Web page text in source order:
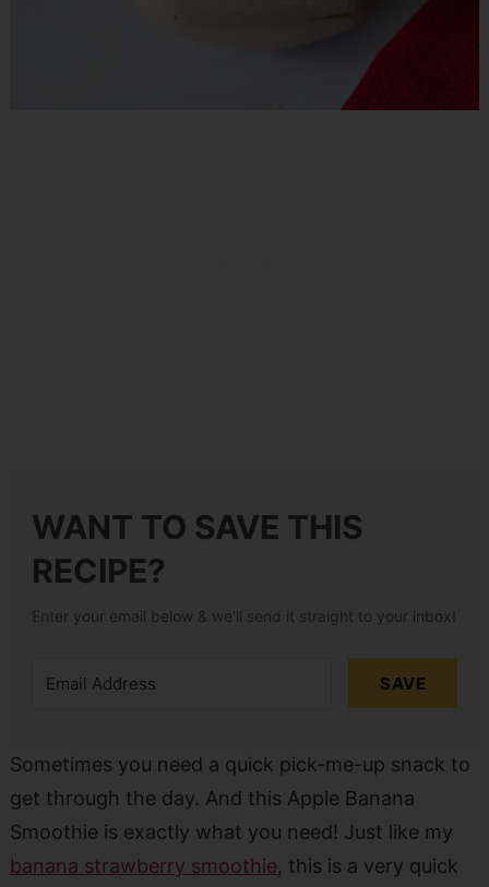
WANT TO SAVE THIS
RECIPE?
Enter your email below & we'll send it straight to your inbox!
SAVE
Sometimes you need a quick pick-me-up snack to
get through the day. And this Apple Banana
Smoothie is exactly what you need! Just like my
banana strawberry smoothie, this is a very quick